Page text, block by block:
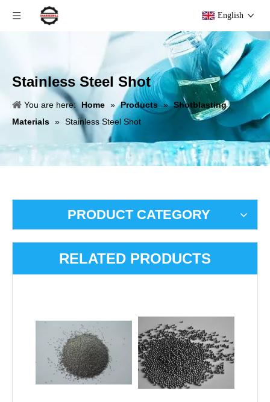
English
Stainless Steel Shot
You are here: Home » Products » Shotblasting
Materials » Stainless Steel Shot
PRODUCT CATEGORY
RELATED PRODUCTS